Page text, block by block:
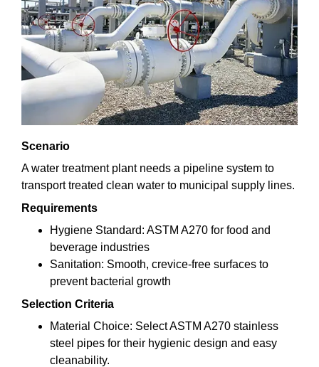
Scenario
A water treatment plant needs a pipeline system to
transport treated clean water to municipal supply lines.
Requirements
Hygiene Standard: ASTM A270 for food and
beverage industries
Sanitation: Smooth, crevice-free surfaces to
prevent bacterial growth
Selection Criteria
Material Choice: Select ASTM A270 stainless
steel pipes for their hygienic design and easy
cleanability.